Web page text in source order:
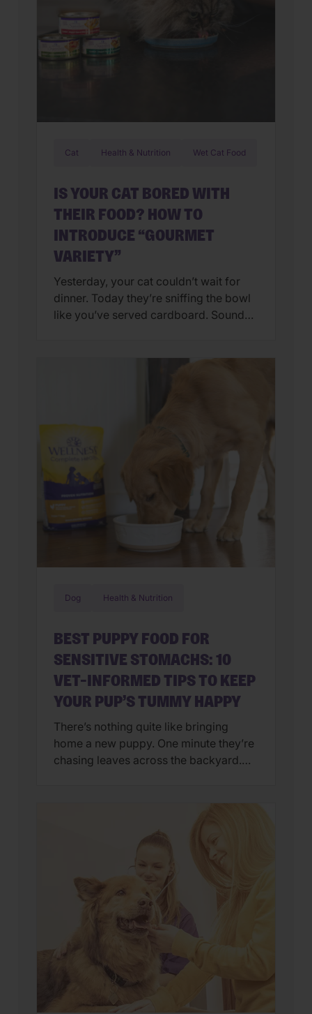
Cat Health & Nutrition Wet Cat Food
IS YOUR CAT BORED WITH
THEIR FOOD? HOW TO
INTRODUCE “GOURMET
VARIETY”
Yesterday, your cat couldn’t wait for
dinner. Today they’re sniffing the bowl
like you’ve served cardboard. Sound
feline on their hands. But in many
Dog Health & Nutrition
BEST PUPPY FOOD FOR
SENSITIVE STOMACHS: 10
VET-INFORMED TIPS TO KEEP
YOUR PUP’S TUMMY HAPPY
There’s nothing quite like bringing
home a new puppy. One minute they’re
chasing leaves across the backyard.
mess on the floor, you’re not alone.
Upset stomachs are among the […]